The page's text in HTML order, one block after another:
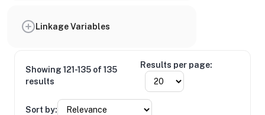
Linkage Variables
Showing 121-135 of 135
results
Results per page:
Sort by: